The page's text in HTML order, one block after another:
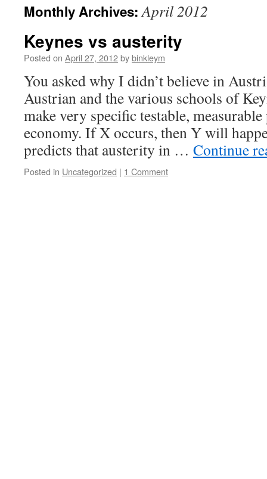
Monthly Archives:April 2012
Keynes vs austerity
Posted on April 27, 2012bybinkleym
You asked why I didn’t believe in
Austrian and the various schools of
make very specific testable,
economy. If X occurs, then Y will
predicts that austerity in … Continue
Posted in Uncategorized | 1 Comment